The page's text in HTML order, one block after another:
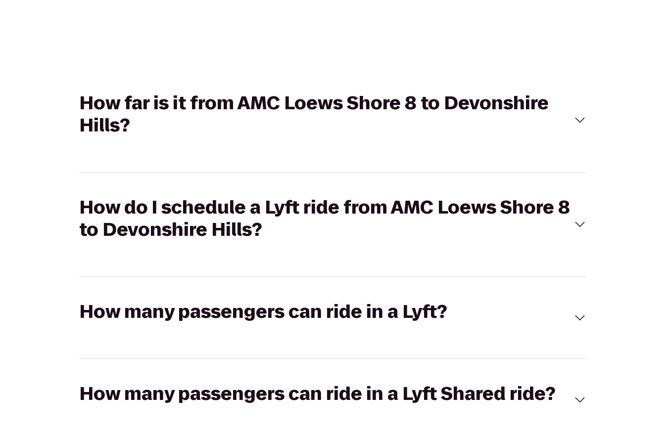
How far is it from AMC Loews Shore 8 to Devonshire
Hills?
How do I schedule a Lyft ride from AMC Loews Shore 8
to Devonshire Hills?
How many passengers can ride in a Lyft?
How many passengers can ride in a Lyft Shared ride?